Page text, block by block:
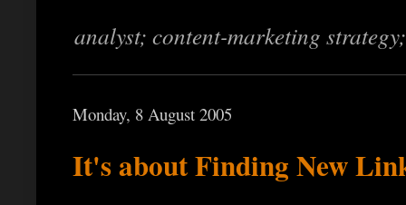
analyst; content-marketing
Monday, 8 August 2005
It's about Finding New